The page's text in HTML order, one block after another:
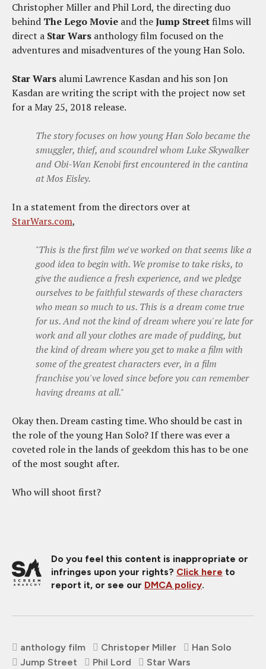
Christopher Miller and Phil Lord, the directing duo
behind The Lego Movie and theJump Streetfilms will
direct a Star Wars anthology film focused on the
adventures and misadventures of the young Han Solo.
Star Wars alumi Lawrence Kasdan and his son Jon
Kasdan are writing the script with the project now set
for a May 25, 2018 release.
The story focuses on how young Han Solo became the
smuggler, thief, and scoundrel whom Luke Skywalker
and Obi-Wan Kenobi first encountered in the cantina
at Mos Eisley.
In a statement from the directors over at
StarWars.com,
"This is the first film we've worked on that seems like a
good idea to begin with. We promise to take risks, to
give the audience a fresh experience, and we pledge
ourselves to be faithful stewards of these characters
who mean so much to us. This is a dream come true
for us. And not the kind of dream where you're late for
work and all your clothes are made of pudding, but
the kind of dream where you get to make a film with
some of the greatest characters ever, in a film
franchise you've loved since before you can remember
having dreams at all."
Okay then. Dream casting time. Who should be cast in
the role of the young Han Solo? If there was ever a
coveted role in the lands of geekdom this has to be one
of the most sought after.
Who will shoot first?
Do you feel this content is inappropriate or
infringes upon your rights? Click here to
report it, or see our DMCA policy.
anthology film Christoper Miller
Han Solo
Jump Street
Phil Lord
Star Wars